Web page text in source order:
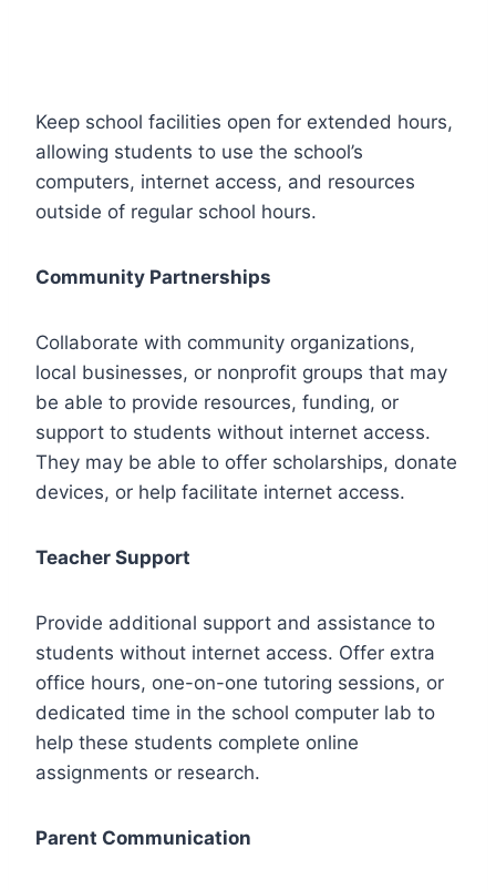
Keep school facilities open for extended hours,
allowing students to use the school’s
computers, internet access, and resources
outside of regular school hours.
Community Partnerships
Collaborate with community organizations,
local businesses, or nonprofit groups that may
be able to provide resources, funding, or
support to students without internet access.
They may be able to offer scholarships, donate
devices, or help facilitate internet access.
Teacher Support
Provide additional support and assistance to
students without internet access. Offer extra
office hours, one-on-one tutoring sessions, or
dedicated time in the school computer lab to
help these students complete online
assignments or research.
Parent Communication